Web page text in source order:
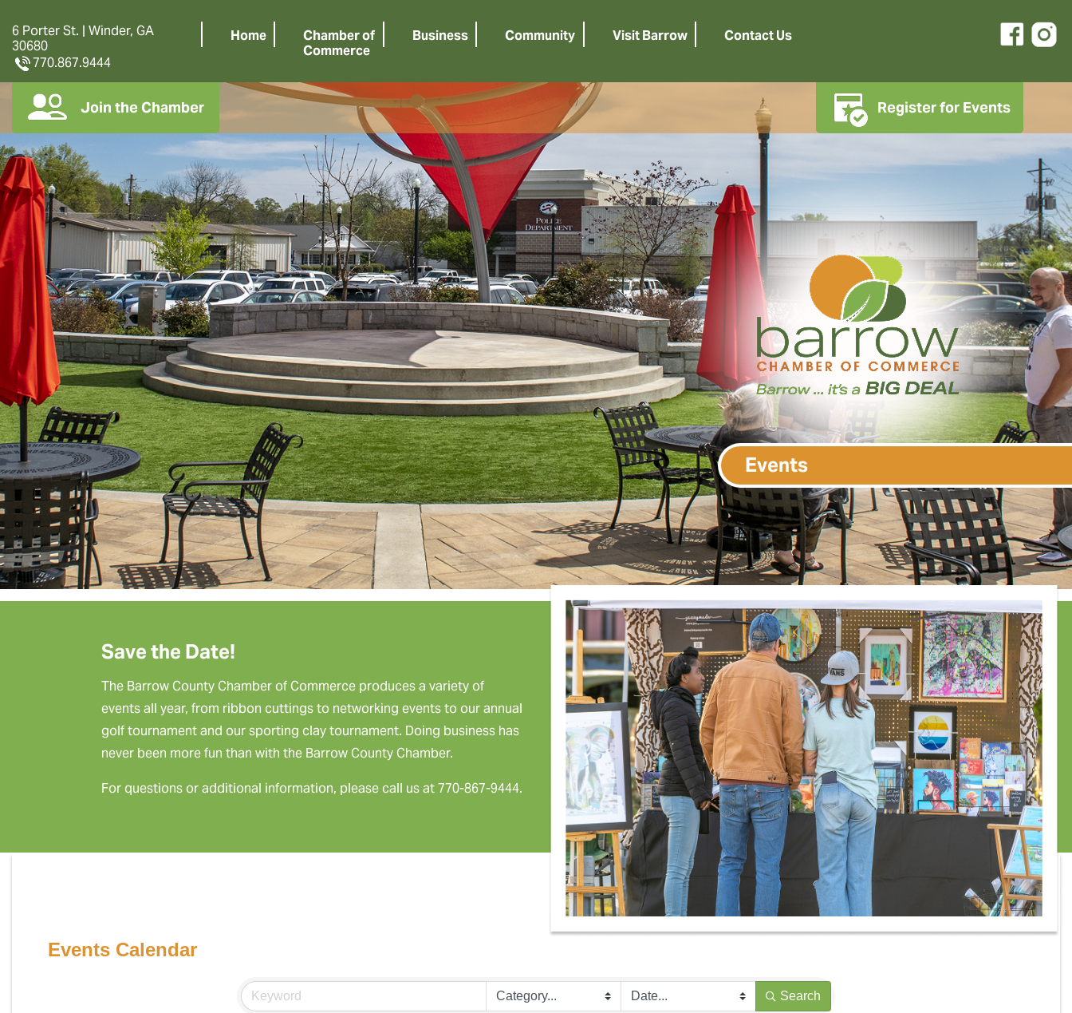
6 Porter St. | Winder, GA
30680
770.867.9444
Home
Chamber of
Commerce
Business Community Visit Barrow Contact Us
Join the Chamber Register for Events
Events
Save the Date!
The Barrow County Chamber of Commerce produces a variety of
events all year, from ribbon cuttings to networking events to our annual
golf tournament and our sporting clay tournament. Doing business has
never been more fun than with the Barrow County Chamber.
For questions or additional information, please call us at 770-867-9444.
Events Calendar
Search